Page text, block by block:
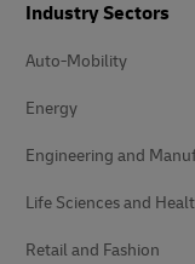
Industry Sectors
Auto-Mobility
Energy
Engineering and
Life Sciences and
Retail and Fashion